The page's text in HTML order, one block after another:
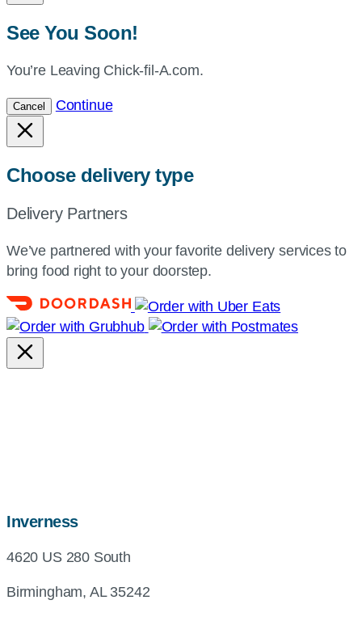
See You Soon!
You’re Leaving Chick-fil-A.com.
Cancel Continue
Choose delivery type
Delivery Partners
We’ve partnered with your favorite delivery services to
bring food right to your doorstep.
Invernessmap,
and
directions
4620 US 280 South
Birmingham, AL 35242